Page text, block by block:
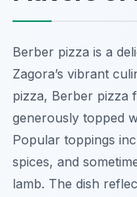
Berber pizza is a
Zagora’s vibrant
pizza, Berber pizza
generously topped
Popular toppings
spices, and
lamb. The dish